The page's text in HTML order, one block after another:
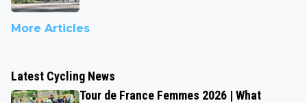
More Articles
Latest Cycling News
Tour de France Femmes 2026 | What